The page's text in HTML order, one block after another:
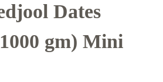
Dates
gm) Mini